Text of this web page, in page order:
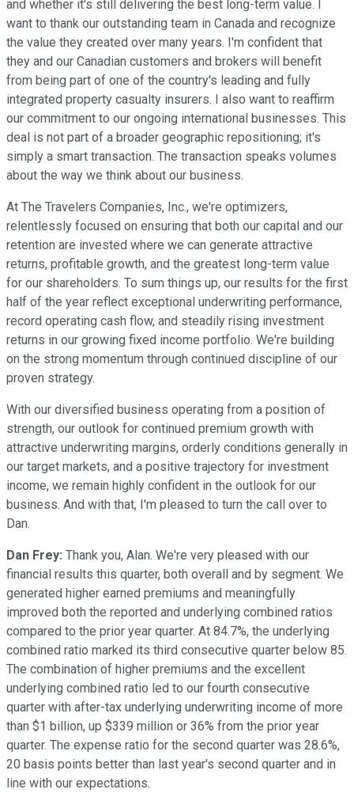
and whether it's still delivering the best long-term value. I
want to thank our outstanding team in Canada and recognize
the value they created over many years. I'm confident that
they and our Canadian customers and brokers will benefit
from being part of one of the country's leading and fully
integrated property casualty insurers. I also want to reaffirm
our commitment to our ongoing international businesses. This
deal is not part of a broader geographic repositioning; it's
simply a smart transaction. The transaction speaks volumes
about the way we think about our business.
At The Travelers Companies, Inc., we're optimizers,
relentlessly focused on ensuring that both our capital and our
retention are invested where we can generate attractive
returns, profitable growth, and the greatest long-term value
for our shareholders. To sum things up, our results for the first
half of the year reflect exceptional underwriting performance,
record operating cash flow, and steadily rising investment
returns in our growing fixed income portfolio. We're building
on the strong momentum through continued discipline of our
proven strategy.
With our diversified business operating from a position of
strength, our outlook for continued premium growth with
attractive underwriting margins, orderly conditions generally in
our target markets, and a positive trajectory for investment
income, we remain highly confident in the outlook for our
business. And with that, I'm pleased to turn the call over to
Dan.
Dan Frey: Thank you, Alan. We're very pleased with our
financial results this quarter, both overall and by segment. We
generated higher earned premiums and meaningfully
improved both the reported and underlying combined ratios
compared to the prior year quarter. At 84.7%, the underlying
combined ratio marked its third consecutive quarter below 85.
The combination of higher premiums and the excellent
underlying combined ratio led to our fourth consecutive
quarter with after-tax underlying underwriting income of more
than $1 billion, up $339 million or 36% from the prior year
quarter. The expense ratio for the second quarter was 28.6%,
20 basis points better than last year's second quarter and in
line with our expectations.